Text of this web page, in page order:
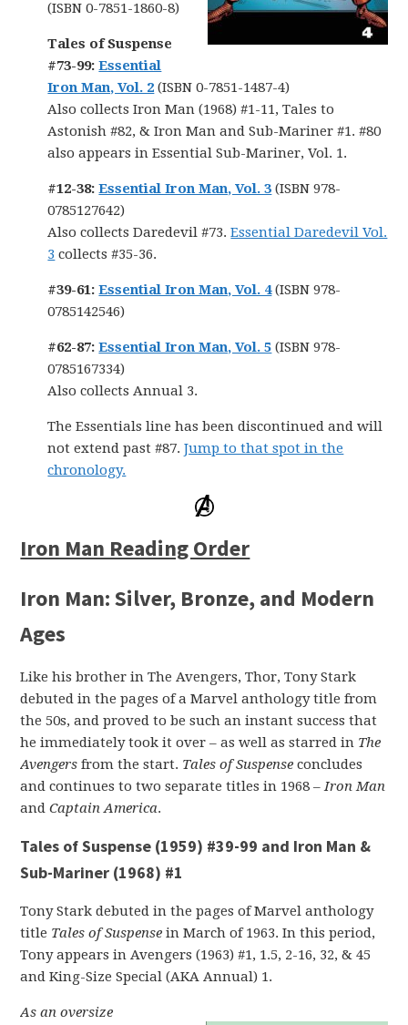
(ISBN 0-7851-1860-8)
Tales of Suspense
#73-99:Essential
Iron Man, Vol. 2 (ISBN 0-7851-1487-4)
Also collects Iron Man (1968) #1-11, Tales to
Astonish #82, & Iron Man and Sub-Mariner #1. #80
also appears in Essential Sub-Mariner, Vol. 1.
#12-38:Essential Iron Man, Vol. 3 (ISBN 978-
0785127642)
Also collects Daredevil #73.Essential Daredevil Vol.
3 collects #35-36.
#39-61:Essential Iron Man, Vol. 4(ISBN 978-
0785142546)
#62-87:Essential Iron Man, Vol. 5 (ISBN 978-
0785167334)
Also collects Annual 3.
The Essentials line has been discontinued and will
not extend past #87.Jump to that spot in the
chronology.
Iron Man Reading Order
Iron Man: Silver, Bronze, and Modern
Ages
Like his brother in The Avengers, Thor, Tony Stark
debuted in the pages of a Marvel anthology title from
the 50s, and proved to be such an instant success that
he immediately took it over – as well as starred in The
Avengers from the start. Tales of Suspense concludes
and continues to two separate titles in 1968 –Iron Man
andCaptain America.
Tales of Suspense (1959) #39-99 and Iron Man &
Sub-Mariner (1968) #1
Tony Stark debuted in the pages of Marvel anthology
title Tales of Suspense in March of 1963. In this period,
Tony appears in Avengers (1963) #1, 1.5, 2-16, 32, & 45
and King-Size Special (AKA Annual) 1.
As an oversize